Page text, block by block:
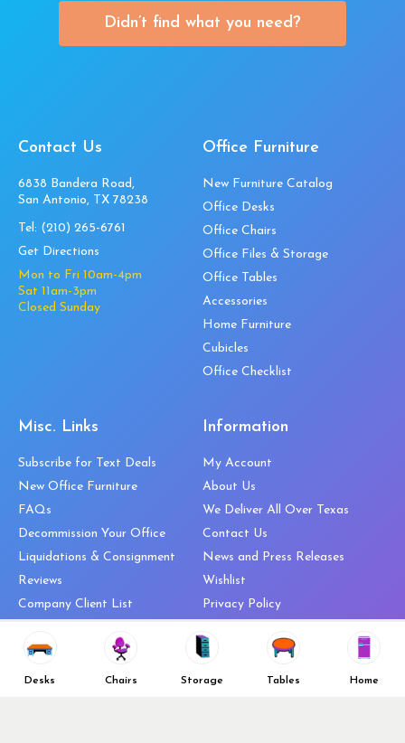
Desks Chairs Storage Tables Home
Didn’t find what you need?
Contact Us
6838 Bandera Road,
San Antonio, TX 78238
Tel: (210) 265-6761
Get Directions
Mon to Fri 10am-4pm
Sat 11am-3pm
Closed Sunday
Office Furniture
New Furniture Catalog
Office Desks
Office Chairs
Office Files & Storage
Office Tables
Accessories
Home Furniture
Cubicles
Office Checklist
Misc. Links
Subscribe for Text Deals
New Office Furniture
FAQs
Decommission Your Office
Liquidations & Consignment
Reviews
Company Client List
Top 10 Best Used Office
Information
My Account
About Us
We Deliver All Over Texas
Contact Us
News and Press Releases
Wishlist
Privacy Policy